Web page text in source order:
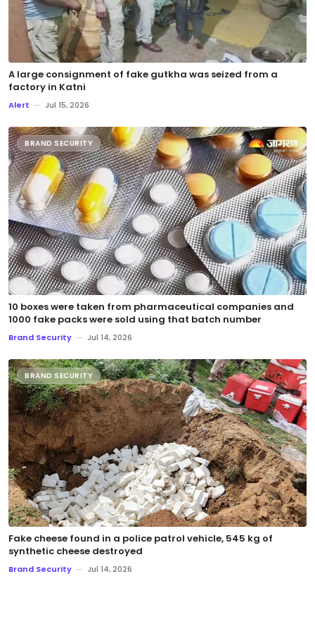
A large consignment of fake gutkha was seized from a
factory in Katni
Alert — Jul 15, 2026
BRAND SECURITY
10 boxes were taken from pharmaceutical companies and
1000 fake packs were sold using that batch number
Brand Security — Jul 14, 2026
BRAND SECURITY
Fake cheese found in a police patrol vehicle, 545 kg of
synthetic cheese destroyed
Brand Security — Jul 14, 2026